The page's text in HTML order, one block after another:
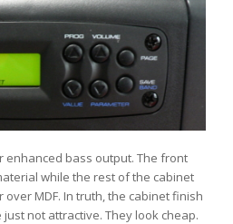
enhanced bass output. The front
while the rest of the cabinet
MDF. In truth, the cabinet finish
just not attractive. They look cheap.